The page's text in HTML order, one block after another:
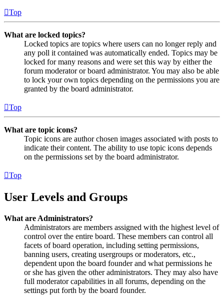
Top
What are locked topics?
Locked topics are topics where users can no longer reply and
any poll it contained was automatically ended. Topics may be
locked for many reasons and were set this way by either the
forum moderator or board administrator. You may also be able
to lock your own topics depending on the permissions you are
granted by the board administrator.
Top
What are topic icons?
Topic icons are author chosen images associated with posts to
indicate their content. The ability to use topic icons depends
on the permissions set by the board administrator.
Top
User Levels and Groups
What are Administrators?
Administrators are members assigned with the highest level of
control over the entire board. These members can control all
facets of board operation, including setting permissions,
banning users, creating usergroups or moderators, etc.,
dependent upon the board founder and what permissions he
or she has given the other administrators. They may also have
full moderator capabilities in all forums, depending on the
settings put forth by the board founder.